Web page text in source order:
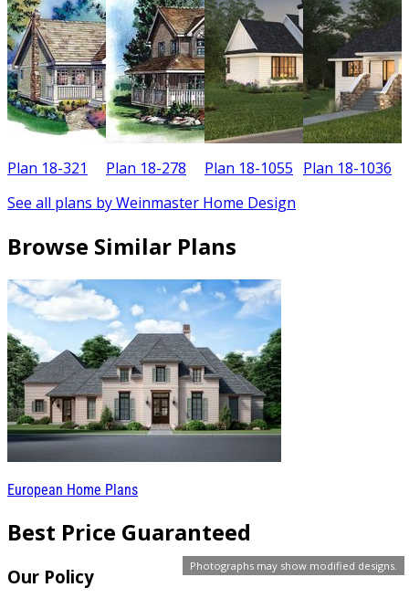
Photographs may show modified designs.
Plan 18-321 Plan 18-278 Plan 18-1055 Plan 18-1036
See all plans by Weinmaster Home Design
Browse Similar Plans
European Home Plans
Best Price Guaranteed
Our Policy